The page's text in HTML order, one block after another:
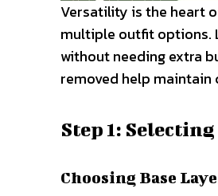
Versatility is the heart
multiple outfit options.
without needing extra
removed help
Step 1:
Choosing Base